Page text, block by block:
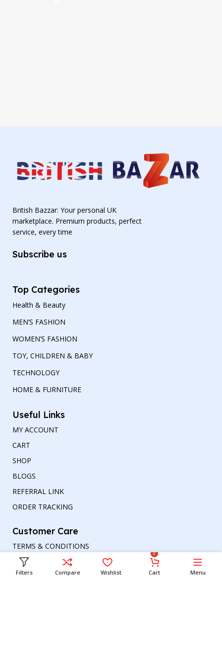
British Bazzar: Your personal UK
marketplace. Premium products, perfect
service, every time
Subscribe us
Top Categories
Health & Beauty
MEN’S FASHION
WOMEN’S FASHION
TOY, CHILDREN & BABY
TECHNOLOGY
HOME & FURNITURE
Useful Links
MY ACCOUNT
CART
SHOP
BLOGS
REFERRAL LINK
ORDER TRACKING
Customer Care
TERMS & CONDITIONS
REFUND AND RETURNS POLICY
PRIVACY POLICY
Filters Compare Wishlist
0
Cart Menu